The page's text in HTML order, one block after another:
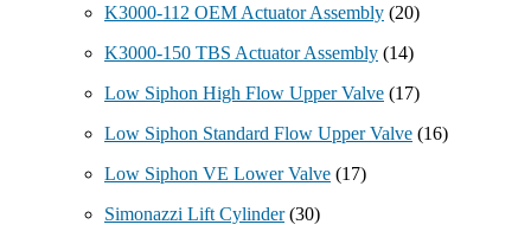
K3000-112 OEM Actuator Assembly (20)
K3000-150 TBS Actuator Assembly (14)
Low Siphon High Flow Upper Valve (17)
Low Siphon Standard Flow Upper Valve (16)
Low Siphon VE Lower Valve (17)
Simonazzi Lift Cylinder (30)